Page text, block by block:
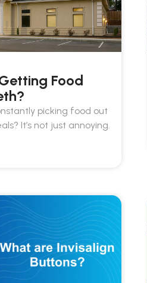
Food
picking food out
It’s not just annoying.